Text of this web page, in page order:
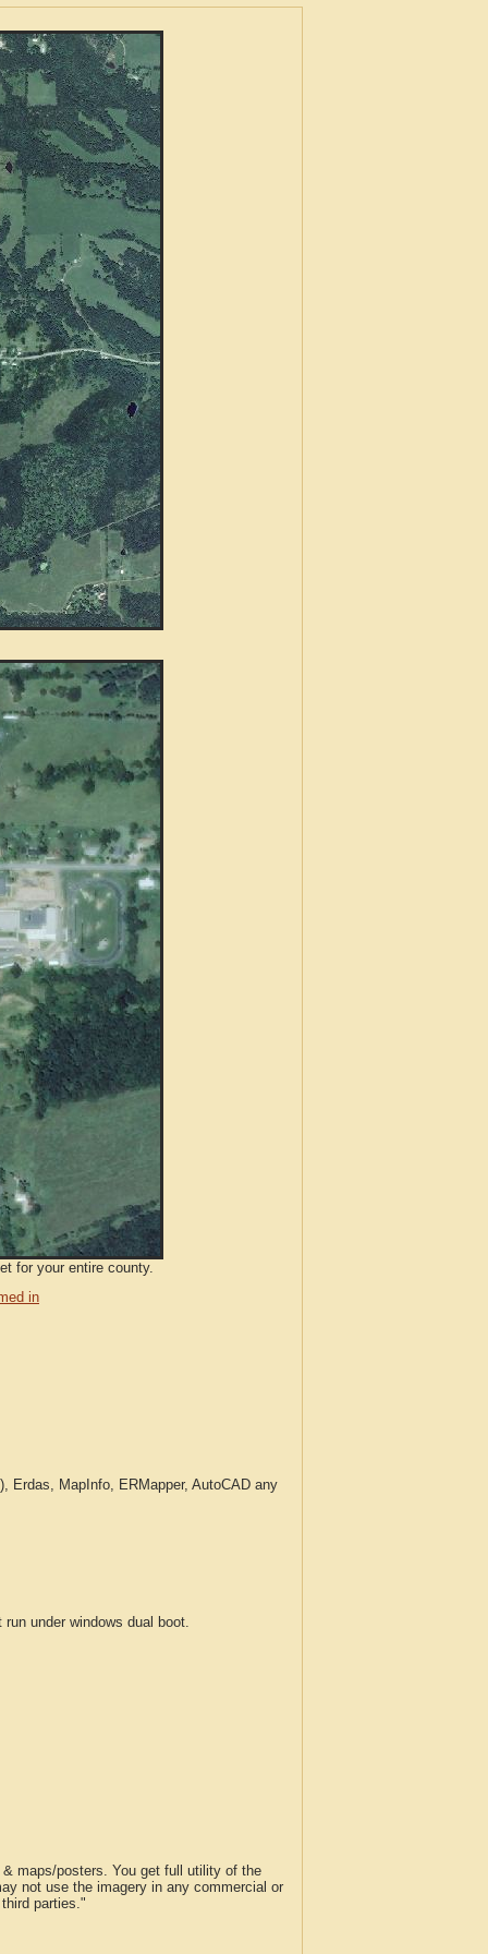
for your entire county.
in
Erdas, MapInfo, ERMapper, AutoCAD any
under windows dual boot.
maps/posters. You get full utility of the
not use the imagery in any commercial or
parties."